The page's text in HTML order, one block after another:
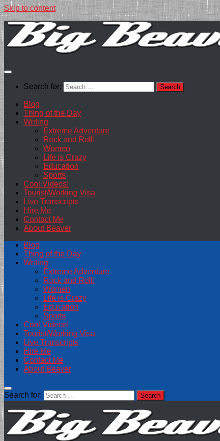
Skip to content
Search for:
Blog
Thing of the Day
Writing
Extreme Adventure
Rock and Roll!
Women
Life is Crazy
Education
Sports
Cool Videos!
Tourist/Working Visa
Live Transcripts
Hire Me
Contact Me
About Beaver
Blog
Thing of the Day
Writing
Extreme Adventure
Rock and Roll!
Women
Life is Crazy
Education
Sports
Cool Videos!
Tourist/Working Visa
Live Transcripts
Hire Me
Contact Me
About Beaver
Search for: